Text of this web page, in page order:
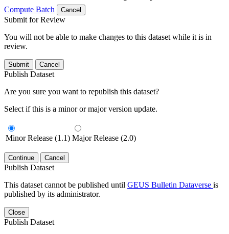
Compute Batch
Cancel
Submit for Review
You will not be able to make changes to this dataset while it is in
review.
Submit Cancel
Publish Dataset
Are you sure you want to republish this dataset?
Select if this is a minor or major version update.
Minor Release (1.1) Major Release (2.0)
Continue Cancel
Publish Dataset
This dataset cannot be published until GEUS Bulletin Dataverse is
published by its administrator.
Close
Publish Dataset